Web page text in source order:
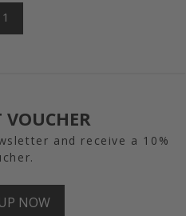
1
VOUCHER
and receive a 10%
NOW